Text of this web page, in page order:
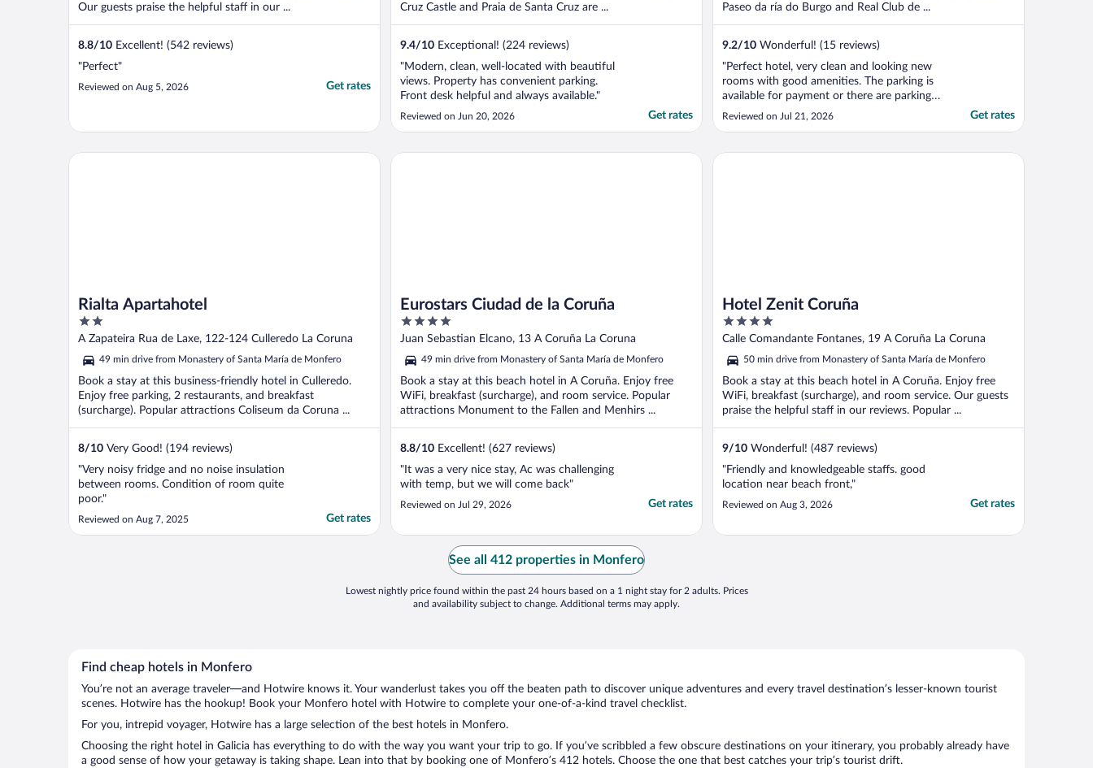
Our guests praise the helpful staff in our ...
8.8/10 Excellent! (542 reviews)
"Perfect"
Reviewed on Aug 5, 2026 Get rates
Cruz Castle and Praia de Santa Cruz are ...
9.4/10 Exceptional! (224 reviews)
"Modern, clean, well-located with beautiful
views. Property has convenient parking.
Front desk helpful and always available."
Reviewed on Jun 20, 2026 Get rates
Paseo da ría do Burgo and Real Club de ...
9.2/10 Wonderful! (15 reviews)
"Perfect hotel, very clean and looking new
rooms with good amenities. The parking is
available for payment or there are parking
spaces outside hotel in the neighborhood"
Reviewed on Jul 21, 2026 Get rates
Rialta Apartahotel
2
out
of
5
A Zapateira Rua de Laxe, 122-124 Culleredo La Coruna
49 min drive from Monastery of Santa María de Monfero
Book a stay at this business-friendly hotel in Culleredo.
Enjoy free parking, 2 restaurants, and breakfast
(surcharge). Popular attractions Coliseum da Coruna ...
8/10 Very Good! (194 reviews)
"Very noisy fridge and no noise insulation
between rooms. Condition of room quite
poor."
Reviewed on Aug 7, 2025 Get rates
Rialta Apartahotel
Eurostars Ciudad de la Coruña
4
out
of
5
Juan Sebastian Elcano, 13 A Coruña La Coruna
49 min drive from Monastery of Santa María de Monfero
Book a stay at this beach hotel in A Coruña. Enjoy free
WiFi, breakfast (surcharge), and room service. Popular
attractions Monument to the Fallen and Menhirs ...
8.8/10 Excellent! (627 reviews)
"It was a very nice stay, Ac was challenging
with temp, but we will come back"
Reviewed on Jul 29, 2026 Get rates
Eurostars Ciudad de la Coruña
Hotel Zenit Coruña
4
out
of
5
Calle Comandante Fontanes, 19 A Coruña La Coruna
50 min drive from Monastery of Santa María de Monfero
Book a stay at this beach hotel in A Coruña. Enjoy free
WiFi, breakfast (surcharge), and room service. Our guests
praise the helpful staff in our reviews. Popular ...
9/10 Wonderful! (487 reviews)
"Friendly and knowledgeable staffs. good
location near beach front,"
Reviewed on Aug 3, 2026 Get rates
Hotel Zenit Coruña
See all 412 properties in Monfero
Lowest nightly price found within the past 24 hours based on a 1 night stay for 2 adults. Prices
and availability subject to change. Additional terms may apply.
Find cheap hotels in Monfero
You’re not an average traveler—and Hotwire knows it. Your wanderlust takes you off the beaten path to discover unique adventures and every travel destination’s lesser-known tourist
scenes. Hotwire has the hookup! Book your Monfero hotel with Hotwire to complete your one-of-a-kind travel checklist.
For you, intrepid voyager, Hotwire has a large selection of the best hotels in Monfero.
Choosing the right hotel in Galicia has everything to do with the way you want your trip to go. If you’ve scribbled a few obscure destinations on your itinerary, you probably already have
a good sense of how your getaway is taking shape. Lean into that by booking one of Monfero’s 412 hotels. Choose the one that best catches your trip’s tourist drift.